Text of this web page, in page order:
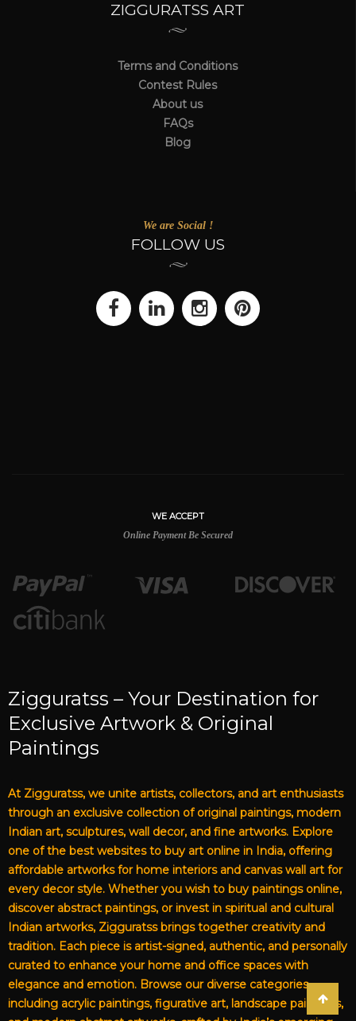
ZIGGURATSS ART
Terms and Conditions
Contest Rules
About us
FAQs
Blog
We are Social !
FOLLOW US
WE ACCEPT
Online Payment Be Secured
Zigguratss – Your Destination for
Exclusive Artwork & Original
Paintings
At Zigguratss, we unite artists, collectors, and art enthusiasts
through an exclusive collection of original paintings, modern
Indian art, sculptures, wall decor, and fine artworks. Explore
one of the best websites to buy art online in India, offering
affordable artworks for home interiors and canvas wall art for
every decor style. Whether you wish to buy paintings online,
discover abstract paintings, or invest in spiritual and cultural
Indian artworks, Zigguratss brings together creativity and
tradition. Each piece is artist-signed, authentic, and personally
curated to enhance your home and office spaces with
elegance and emotion. Browse our diverse categories,
including acrylic paintings, figurative art, landscape paintings,